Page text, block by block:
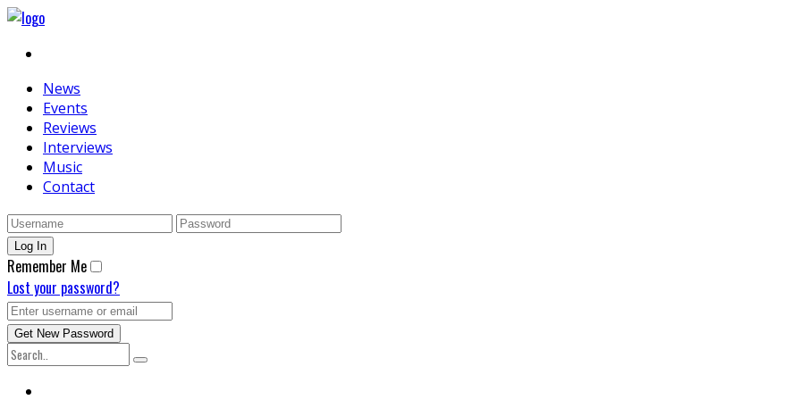
News
Events
Reviews
Interviews
Music
Contact
Remember Me
Lost your password?